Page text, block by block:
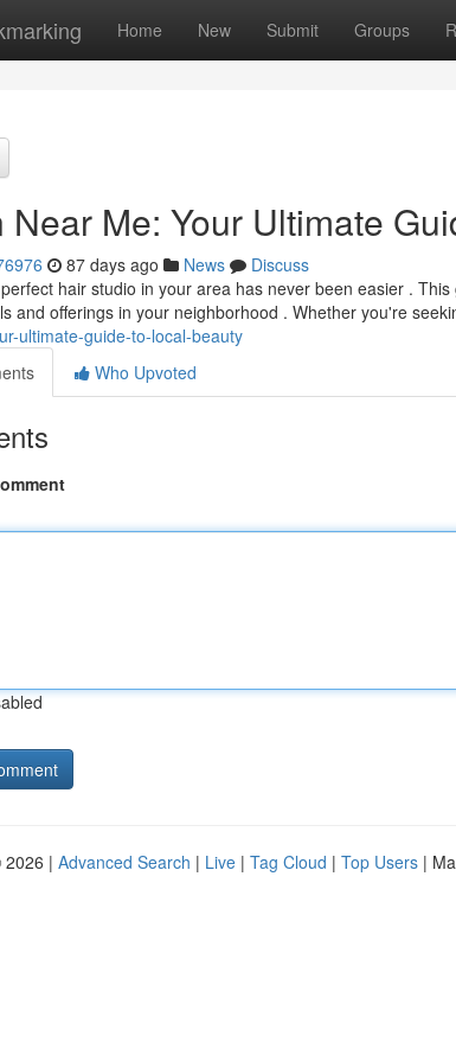
Home New Submit Groups
Near Me: Your Ultimate
87 days ago News
Discuss
hair studio in your area has never been easier .
and offerings in your neighborhood . Whether you're
ultimate-guide-to-local-beauty
Who Upvoted
2026 | Advanced Search | Live | Tag Cloud | Top Users |